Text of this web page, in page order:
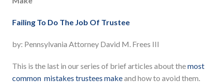
Failing To Do The Job Of Trustee
by: Pennsylvania Attorney David M. Frees III
This is the last in our series of brief articles about themost
common mistakes trustees makeand how to avoid them.